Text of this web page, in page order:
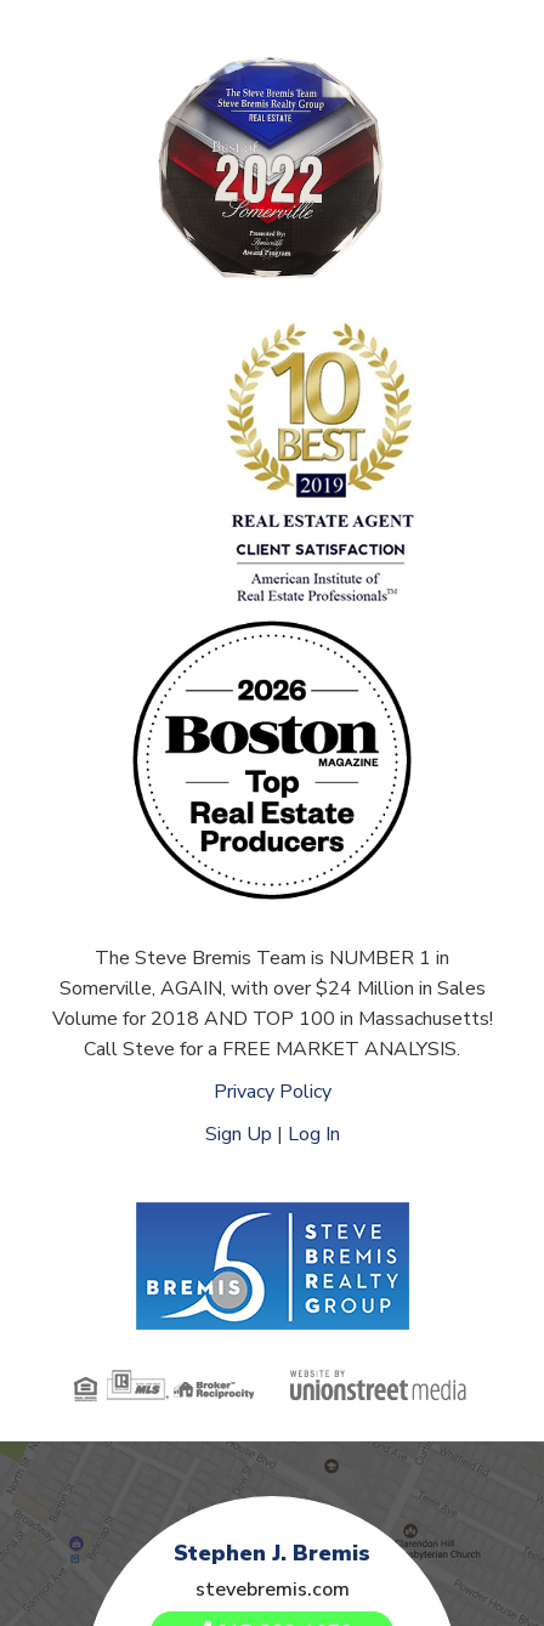
The Steve Bremis Team is NUMBER 1 in
Somerville, AGAIN, with over $24 Million in Sales
Volume for 2018 AND TOP 100 in Massachusetts!
Call Steve for a FREE MARKET ANALYSIS.
Privacy Policy
Sign Up | Log In
Stephen J. Bremis
stevebremis.com